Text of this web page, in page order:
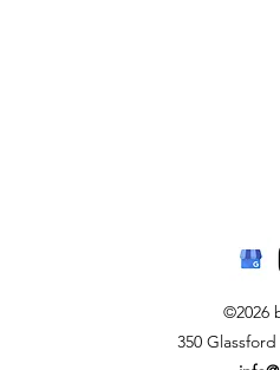
©2026
350